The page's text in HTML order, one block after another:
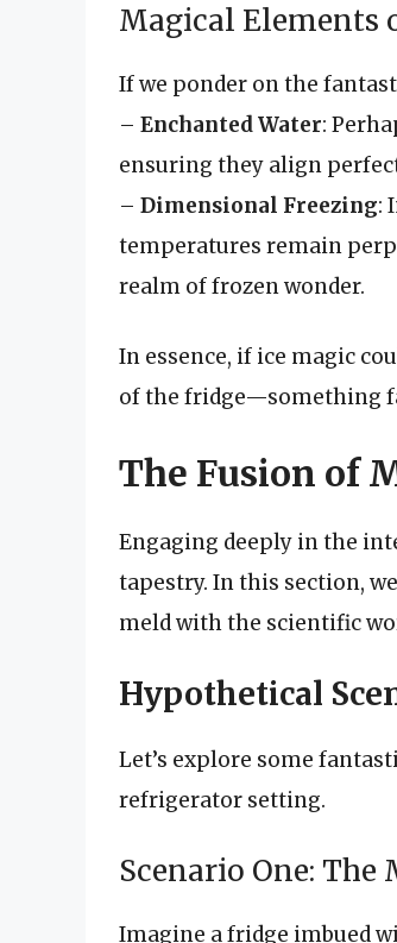
Magical Elements
If we ponder on the
– Enchanted Water:
ensuring they align
– Dimensional Freezing:
temperatures remain
realm of frozen wonder.
In essence, if ice magic
of the fridge—something
The Fusion of
Engaging deeply in the
tapestry. In this section,
meld with the scientific
Hypothetical
Let’s explore some
refrigerator setting.
Scenario One: The
Imagine a fridge imbued